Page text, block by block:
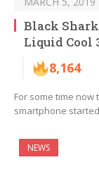
Black
Liquid Cool
8,164
For some time
smartphone
NEWS